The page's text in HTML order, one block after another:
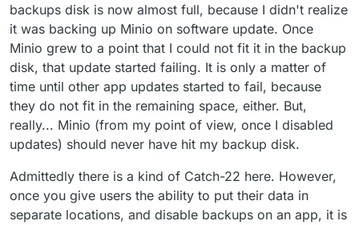
backups disk is now almost full, because I didn't realize
it was backing up Minio on software update. Once
Minio grew to a point that I could not fit it in the backup
disk, that update started failing. It is only a matter of
time until other app updates started to fail, because
they do not fit in the remaining space, either. But,
really... Minio (from my point of view, once I disabled
updates) should never have hit my backup disk.
Admittedly there is a kind of Catch-22 here. However,
once you give users the ability to put their data in
separate locations, and disable backups on an app, it is